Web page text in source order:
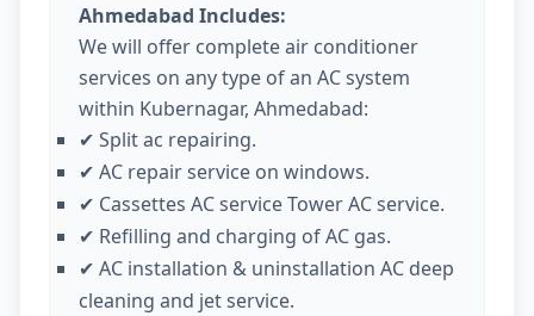
Ahmedabad Includes:
We will offer complete air conditioner
services on any type of an AC system
within Kubernagar, Ahmedabad:
✔ Split ac repairing.
✔ AC repair service on windows.
✔ Cassettes AC service Tower AC service.
✔ Refilling and charging of AC gas.
✔ AC installation & uninstallation AC deep
cleaning and jet service.